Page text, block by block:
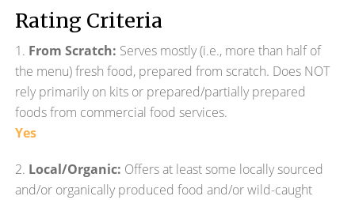
Rating Criteria
1. From Scratch: Serves mostly (i.e., more than half of
the menu) fresh food, prepared from scratch. Does NOT
rely primarily on kits or prepared/partially prepared
foods from commercial food services.
Yes
2. Local/Organic: Offers at least some locally sourced
and/or organically produced food and/or wild-caught